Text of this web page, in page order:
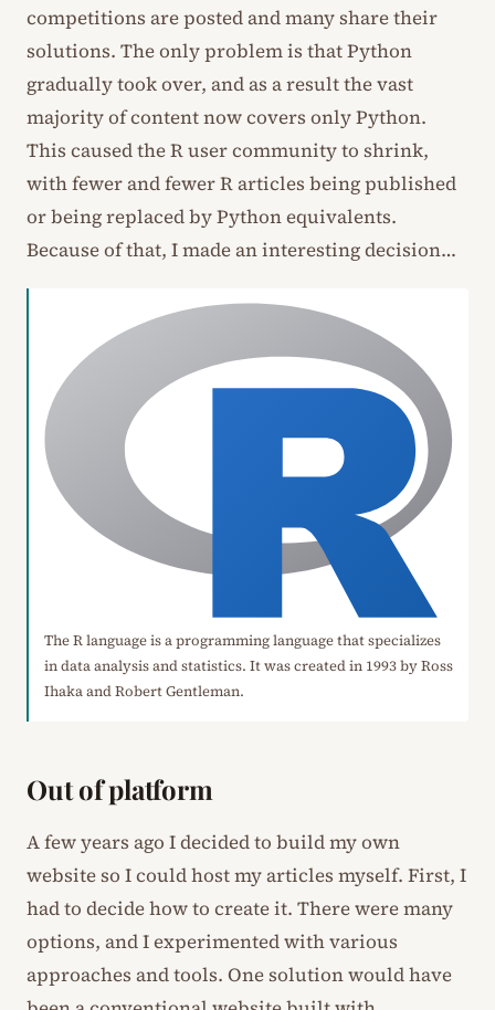
competitions are posted and many share their
solutions. The only problem is that Python
gradually took over, and as a result the vast
majority of content now covers only Python.
This caused the R user community to shrink,
with fewer and fewer R articles being published
or being replaced by Python equivalents.
Because of that, I made an interesting decision…
The R language is a programming language that specializes
in data analysis and statistics. It was created in 1993 by Ross
Ihaka and Robert Gentleman.
Out of platform
A few years ago I decided to build my own
website so I could host my articles myself. First, I
had to decide how to create it. There were many
options, and I experimented with various
approaches and tools. One solution would have